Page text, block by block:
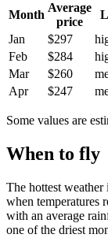
Month
Average
price
Jan
$297
Feb
$284
Mar
$260
Apr
$247
Some values are
When to fly
The hottest weather
when temperatures
with an average
one of the driest